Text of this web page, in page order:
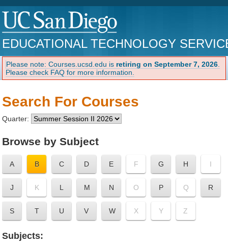
EDUCATIONAL TECHNOLOGY
Please note: Courses.ucsd.edu is retiring on September 7, 2026
Please check FAQ for more information.
Search For Courses
Quarter:
Browse by Subject
A B C D E F G H I
J K L M N O P Q R
S T U V W X Y Z
Subjects: